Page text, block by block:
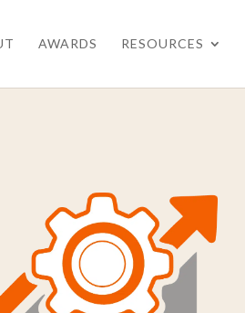
AWARDS RESOURCES